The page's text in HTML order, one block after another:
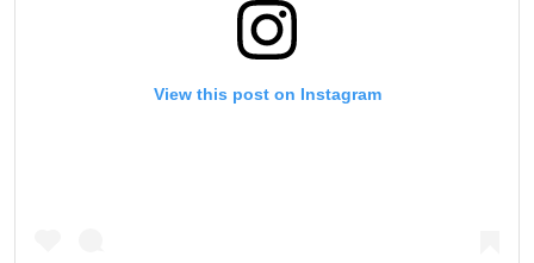
View this post on Instagram
SUBSCRIBE